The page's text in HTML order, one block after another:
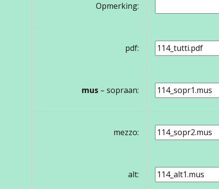
Opmerking:
pdf:
mus – sopraan:
mezzo:
alt: